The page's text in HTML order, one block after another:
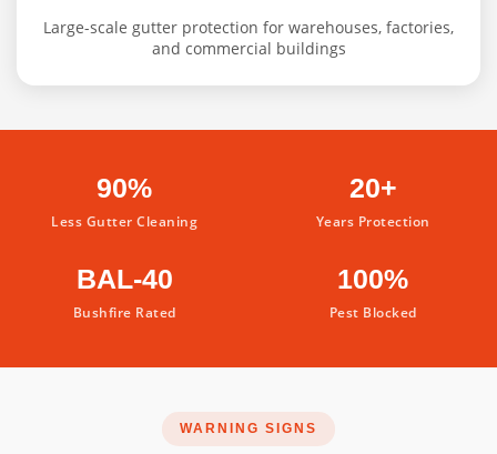
Large-scale gutter protection for warehouses, factories,
and commercial buildings
90%
Less Gutter Cleaning
20+
Years Protection
BAL-40
Bushfire Rated
100%
Pest Blocked
WARNING SIGNS